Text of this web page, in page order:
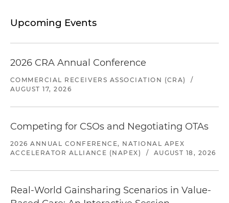
Upcoming Events
2026 CRA Annual Conference
COMMERCIAL RECEIVERS ASSOCIATION (CRA)
/
AUGUST 17, 2026
Competing for CSOs and Negotiating OTAs
2026 ANNUAL CONFERENCE, NATIONAL APEX
ACCELERATOR ALLIANCE (NAPEX)
/ AUGUST 18, 2026
Real-World Gainsharing Scenarios in Value-